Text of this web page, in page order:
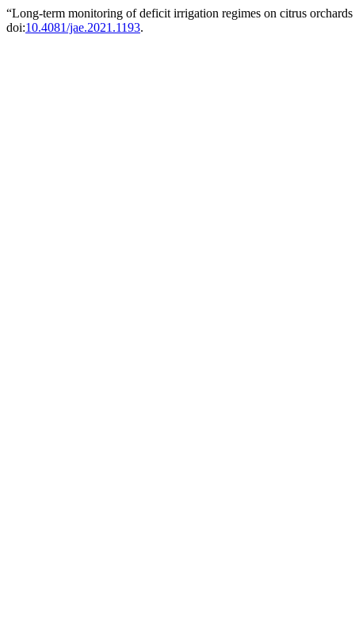
“Long-term monitoring of deficit irrigation regimes on citrus
doi:10.4081/jae.2021.1193.